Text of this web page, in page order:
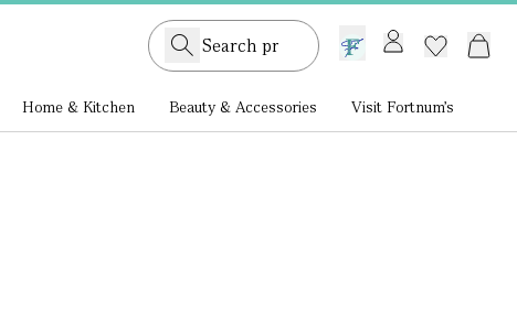
GB /£ GBP
Home & Kitchen Beauty & Accessories Visit Fortnum's